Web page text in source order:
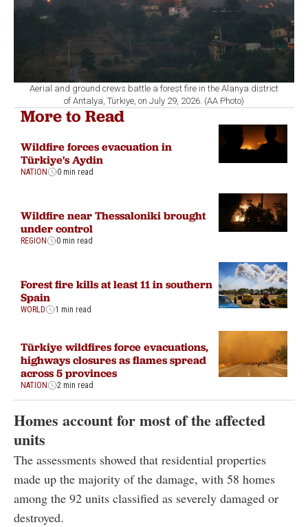
Aerial and ground crews battle a forest fire in the Alanya district
of Antalya, Türkiye, on July 29, 2026. (AA Photo)
More to Read
Wildfire forces evacuation in
Türkiye's Aydin
NATION 0 min read
Wildfire near Thessaloniki brought
under control
REGION 0 min read
Forest fire kills at least 11 in southern
Spain
WORLD 1 min read
Türkiye wildfires force evacuations,
highways closures as flames spread
across 5 provinces
NATION 2 min read
Homes account for most of the affected
units
The assessments showed that residential properties
made up the majority of the damage, with 58 homes
among the 92 units classified as severely damaged or
destroyed.